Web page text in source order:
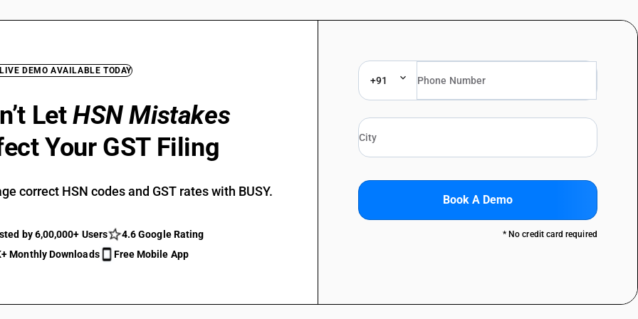
DEMO AVAILABLE TODAY
LetHSN Mistakes
Your GST Filing
correct HSN codes and GST rates with BUSY.
by 6,00,000+ Users
4.6 Google Rating
Monthly Downloads
Free Mobile App
+91
Book A Demo
* No credit card required